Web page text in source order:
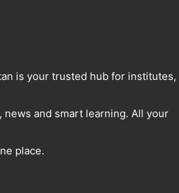
is your trusted hub for institutes,
news and smart learning. All your
place.